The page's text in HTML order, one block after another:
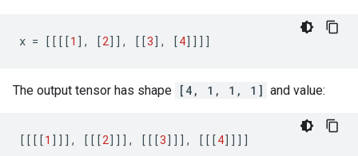
x = [[[[1 ], [2]], [[3], [4]]]]
The output tensor has shape [4, 1, 1, 1] and value:
[[[[1 ]]], [[[2]]], [[[3]]], [[[4]]]]